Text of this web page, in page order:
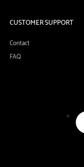
CUSTOMER SUPPORT
Contact
FAQ